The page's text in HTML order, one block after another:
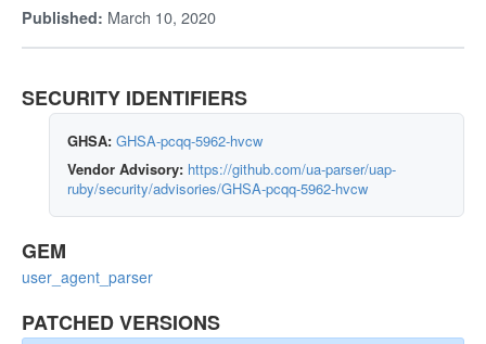
Published: March 10, 2020
SECURITY IDENTIFIERS
GHSA: GHSA-pcqq-5962-hvcw
Vendor Advisory: https://github.com/ua-parser/uap-
ruby/security/advisories/GHSA-pcqq-5962-hvcw
GEM
user_agent_parser
PATCHED VERSIONS